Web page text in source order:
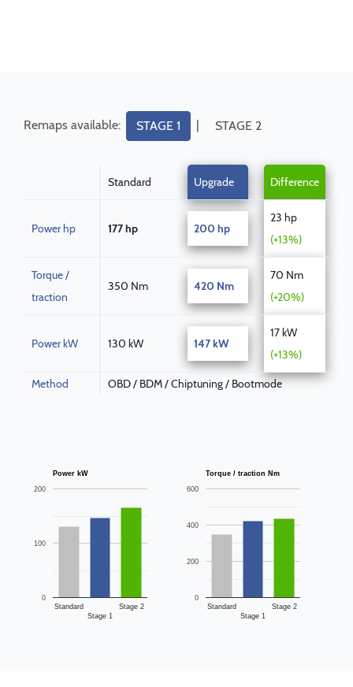
Remaps available: STAGE 1 | STAGE 2
Standard Upgrade Difference
Power hp 177 hp 200 hp
23 hp
(+13%)
Torque /
traction
350 Nm 420 Nm
70 Nm
(+20%)
Power kW 130 kW 147 kW
17 kW
(+13%)
Method OBD / BDM / Chiptuning / Bootmode
Power kW
Standard
Stage 1
Stage 2
0
100
200
Torque / traction Nm
Standard
Stage 1
Stage 2
0
200
400
600